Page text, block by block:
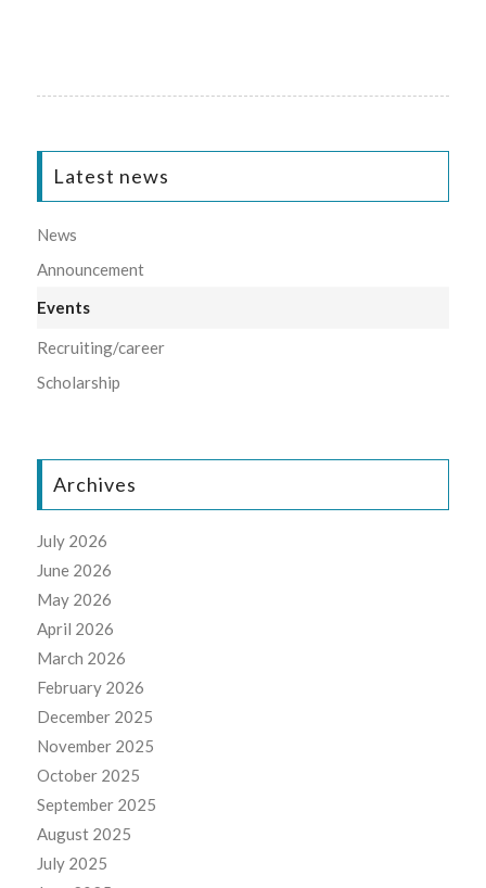
Latest news
News
Announcement
Events
Recruiting/career
Scholarship
Archives
July 2026
June 2026
May 2026
April 2026
March 2026
February 2026
December 2025
November 2025
October 2025
September 2025
August 2025
July 2025